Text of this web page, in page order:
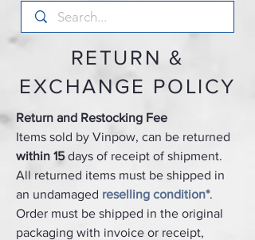
RETURN &
EXCHANGE POLICY
Return and Restocking Fee
Items sold by Vinpow, can be returned
within 15days of receipt of shipment.
All returned items must be shipped in
an undamaged reselling condition*.
Order must be shipped in the original
packaging with invoice or receipt,